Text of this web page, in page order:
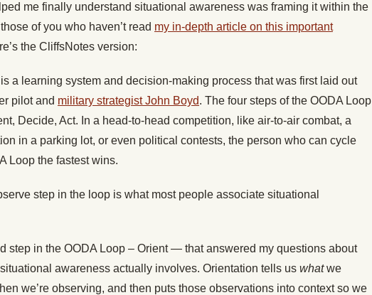
me finally understand situational awareness was framing it within the
of you who haven’t read my in-depth article on this important
the CliffsNotes version:
a learning system and decision-making process that was first laid out
pilot and military strategist John Boyd. The four steps of the OODA Loop
Decide, Act. In a head-to-head competition, like air-to-air combat, a
in a parking lot, or even political contests, the person who can cycle
Loop the fastest wins.
step in the loop is what most people associate situational
step in the OODA Loop – Orient — that answered my questions about
awareness actually involves. Orientation tells us whatwe
we’re observing, and then puts those observations into context so we